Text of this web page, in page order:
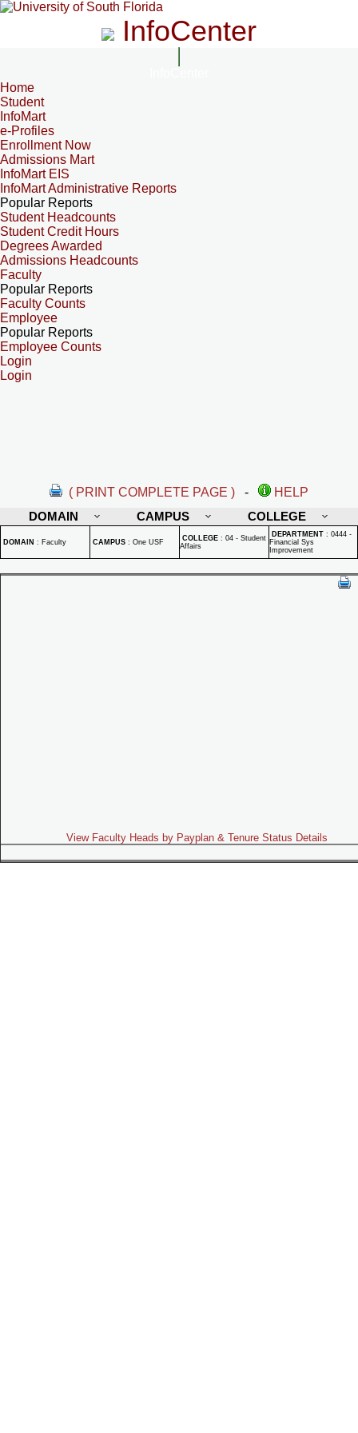
InfoCenter
Home
Student
InfoMart
e-Profiles
Enrollment Now
Admissions Mart
InfoMart EIS
InfoMart Administrative Reports
Popular Reports
Student Headcounts
Student Credit Hours
Degrees Awarded
Admissions Headcounts
Faculty
Popular Reports
Faculty Counts
Employee
Popular Reports
Employee Counts
Login
Login
( PRINT COMPLETE PAGE ) -
HELP
DOMAIN
CAMPUS COLLEGE
DOMAIN : Faculty CAMPUS : One USF COLLEGE : 04 - Student
Affairs
DEPARTMENT : 0444 -
Financial Sys
Improvement
View Faculty Heads by Payplan & Tenure Status Details